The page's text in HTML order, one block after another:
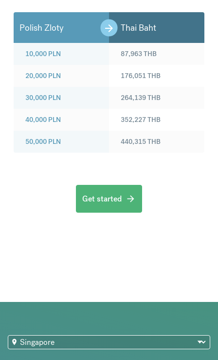
Polish Zloty Thai Baht
10,000 PLN
20,000 PLN
30,000 PLN
40,000 PLN
50,000 PLN
87,963THB
176,051THB
264,139THB
352,227THB
440,315THB
Get started